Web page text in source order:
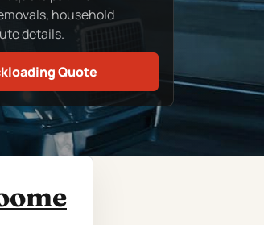
household
details.
Quote